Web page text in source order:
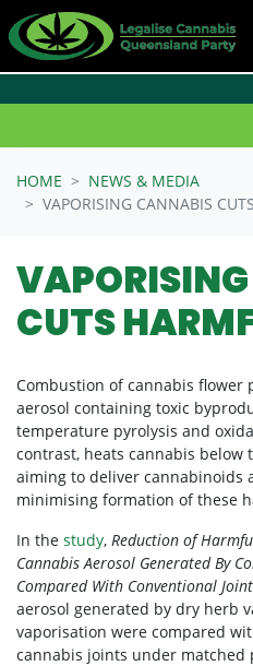
HOME
NEWS & MEDIA
VAPORISING CANNABIS
CUTS
Combustion of cannabis flower
aerosol containing toxic
temperature pyrolysis and
contrast, heats cannabis below
aiming to deliver cannabinoids
minimising formation of these
In the study, Reduction of
Cannabis Aerosol Generated By
Compared With Conventional
aerosol generated by dry herb
vaporisation were compared
cannabis joints under matched